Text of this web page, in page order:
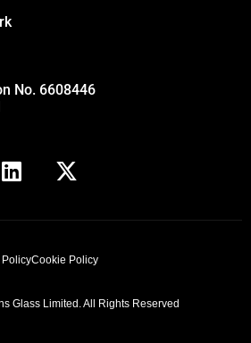
No. 6608446
PolicyCookie Policy
Glass Limited. All Rights Reserved